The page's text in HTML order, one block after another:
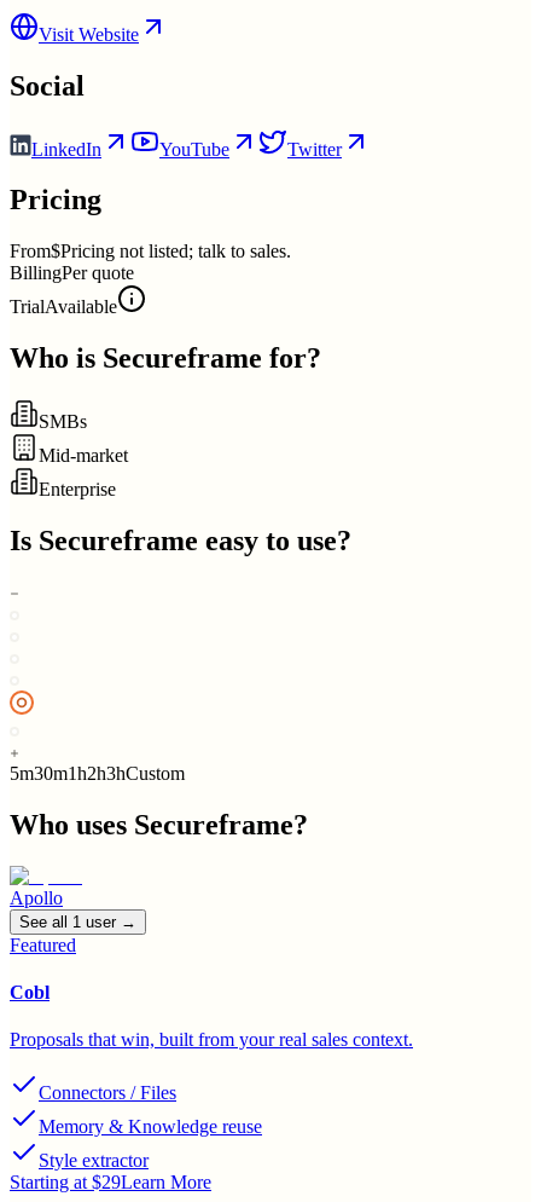
Visit Website
Social
LinkedIn YouTube Twitter
Pricing
From$Pricing not listed; talk to sales.
BillingPer quote
TrialAvailable
Who is Secureframe for?
SMBs
Mid-market
Enterprise
Is Secureframe easy to use?
5m30m1h2h3hCustom
Who uses Secureframe?
Apollo
See all 1 user→
Featured
Cobl
Proposals that win, built from your real sales context.
Connectors / Files
Memory & Knowledge reuse
Style extractor
Starting at $29Learn More